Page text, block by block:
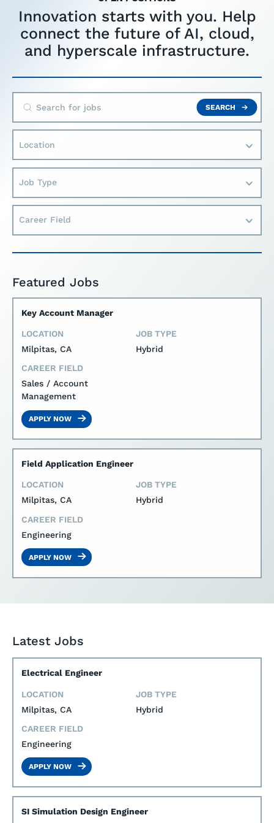
Innovation starts with you. Help
connect the future of AI, cloud,
and hyperscale infrastructure.
SEARCH
Location
Job Type
Career Field
Featured Jobs
Key Account Manager
LOCATION
Milpitas, CA
JOB TYPE
Hybrid
CAREER FIELD
Sales / Account
Management
APPLY NOW
Field Application Engineer
LOCATION
Milpitas, CA
JOB TYPE
Hybrid
CAREER FIELD
Engineering
APPLY NOW
Latest Jobs
Electrical Engineer
LOCATION
Milpitas, CA
JOB TYPE
Hybrid
CAREER FIELD
Engineering
APPLY NOW
SI Simulation Design Engineer